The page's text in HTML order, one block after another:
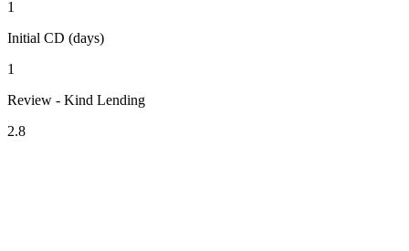
1
Initial CD (days)
1
Review - Kind Lending
2.8